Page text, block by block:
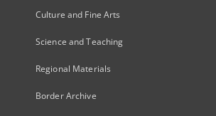
Culture and Fine Arts
Science and Teaching
Regional Materials
Border Archive